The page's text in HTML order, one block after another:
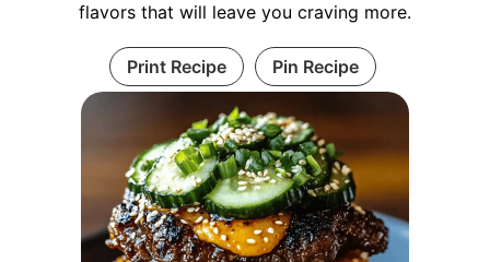
flavors that will leave you craving more.
Print Recipe Pin Recipe